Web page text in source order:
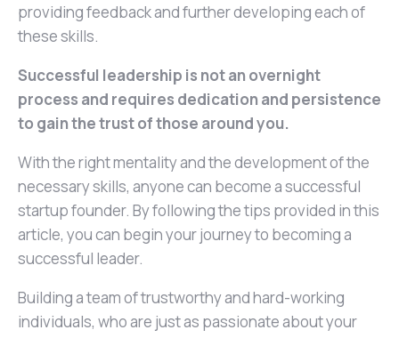
providing feedback and further developing each of
these skills.
Successful leadership is not an overnight
process and requires dedication and persistence
to gain the trust of those around you.
With the right mentality and the development of the
necessary skills, anyone can become a successful
startup founder. By following the tips provided in this
article, you can begin your journey to becoming a
successful leader.
Building a team of trustworthy and hard-working
individuals, who are just as passionate about your